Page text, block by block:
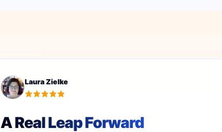
Laura Zielke
A Real Leap Forward